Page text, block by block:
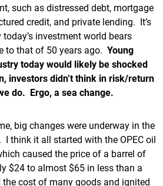
such as distressed debt, mortgage
credit, and private lending. It’s
investment world bears
to that of 50 years ago. Young
today would likely be shocked
investors didn’t think in risk/return
do. Ergo, a sea change.
big changes were underway in the
think it all started with the OPEC oil
caused the price of a barrel of
$24 to almost $65 in less than a
cost of many goods and ignited